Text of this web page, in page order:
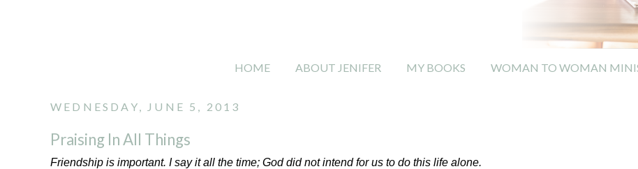
HOME ABOUT JENIFER MY BOOKS WOMAN TO WOMAN
WEDNESDAY, JUNE 5, 2013
Praising In All Things
Friendship is important. I say it all the time; God did not intend for us to do this life alone.